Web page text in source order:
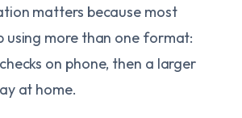
matters because most
using more than one format:
on phone, then a larger
at home.